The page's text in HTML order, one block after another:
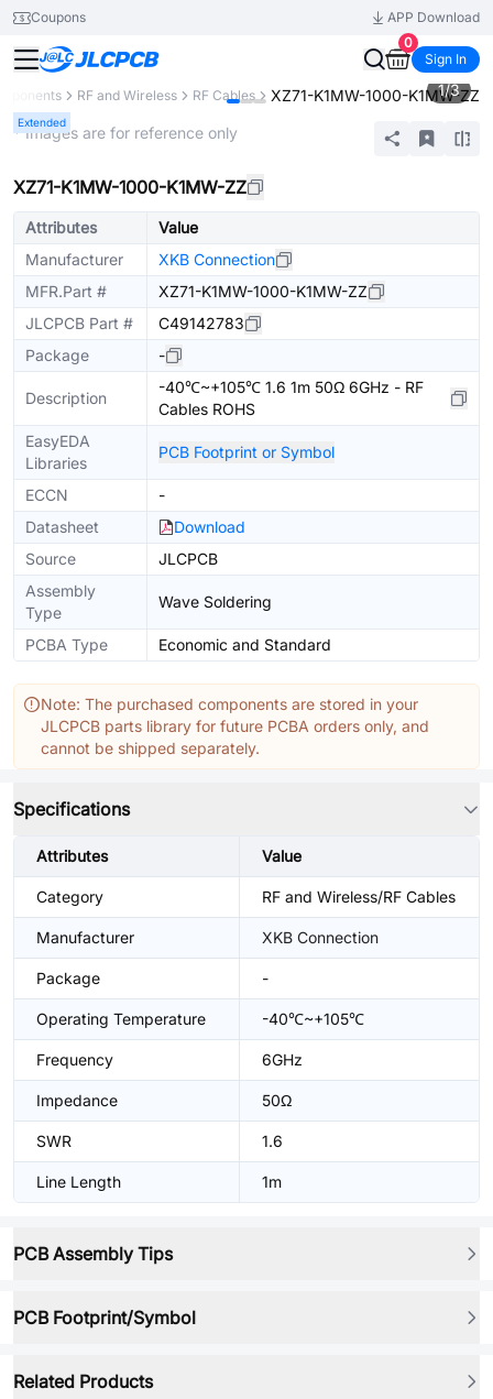
Coupons
APP Download
0
Sign In
RF and Wireless RF Cables XZ71-K1MW-1000-K1MW-ZZ
Extended
1/3
* Images are for reference only
XZ71-K1MW-1000-K1MW-ZZ
Attributes
Value
Manufacturer
XKB Connection
MFR.Part #
XZ71-K1MW-1000-K1MW-ZZ
JLCPCB Part #
C49142783
Package
-
Description
-40℃~+105℃ 1.6 1m 50Ω 6GHz - RF
Cables ROHS
EasyEDA
Libraries
PCB Footprint or Symbol
ECCN
-
Datasheet
Download
Source
JLCPCB
Assembly
Type
Wave Soldering
PCBA Type Economic and Standard
Note: The purchased components are stored in your
JLCPCB parts library for future PCBA orders only, and
cannot be shipped separately.
Specifications
Attributes Value
Category RF and Wireless/RF Cables
Manufacturer XKB Connection
Package -
Operating Temperature -40℃~+105℃
Frequency 6GHz
Impedance 50Ω
SWR 1.6
Line Length 1m
PCB Assembly Tips
PCB Footprint/Symbol
Related Products